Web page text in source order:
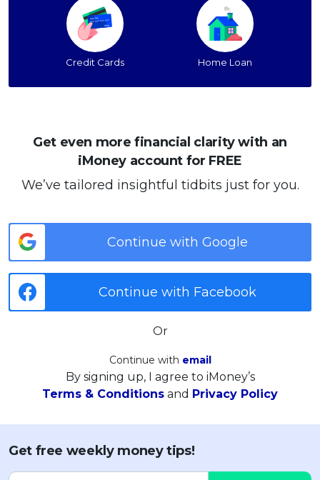
Credit Cards Home Loan
Get even more financial clarity with an
iMoney account for FREE
We’ve tailored insightful tidbits just for you.
Continue with Google
Continue with Facebook
Or
Continue with email
By signing up, I agree to iMoney’s
Terms & Conditions and Privacy Policy
Get free weekly money tips!